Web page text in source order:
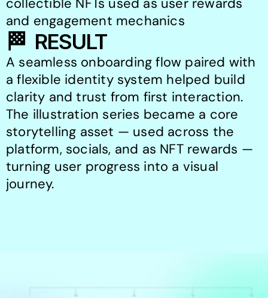
and engagement mechanics
🏁  RESULT
A seamless onboarding flow paired with
a flexible identity system helped build
clarity and trust from first interaction.
The illustration series became a core
storytelling asset — used across the
platform, socials, and as NFT rewards —
turning user progress into a visual
journey.